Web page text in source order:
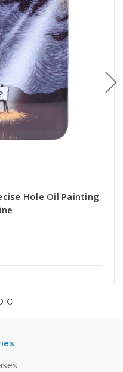
Hole Oil Painting